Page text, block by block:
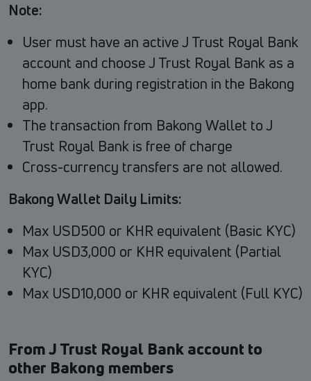
Note:
User must have an active J Trust Royal Bank
account and choose J Trust Royal Bank as a
home bank during registration in the Bakong
app.
The transaction from Bakong Wallet to J
Trust Royal Bank is free of charge
Cross-currency transfers are not allowed.
Bakong Wallet Daily Limits:
Max USD500 or KHR equivalent (Basic KYC)
Max USD3,000 or KHR equivalent (Partial
KYC)
Max USD10,000 or KHR equivalent (Full KYC)
From J Trust Royal Bank account to
other Bakong members